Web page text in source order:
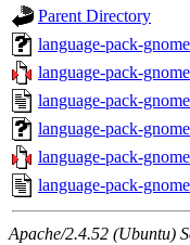
Parent Directory
language-pack-
language-pack-
language-pack-
language-pack-
language-pack-
language-pack-
Apache/2.4.52 (Ubuntu)